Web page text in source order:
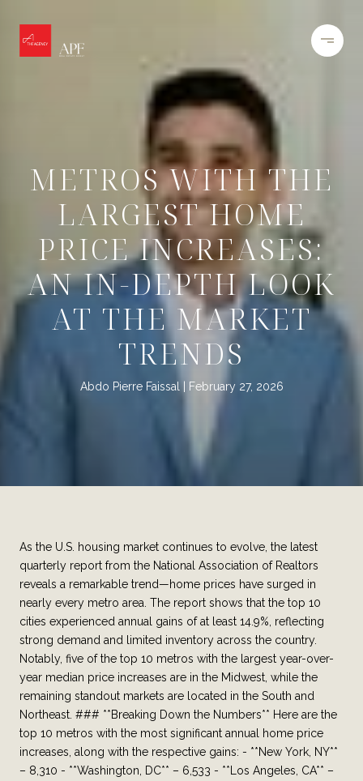
METROS WITH THE
LARGEST HOME
PRICE INCREASES:
AN IN-DEPTH LOOK
AT THE MARKET
TRENDS
Abdo Pierre Faissal February 27, 2026
As the U.S. housing market continues to evolve, the latest
quarterly report from the National Association of Realtors
reveals a remarkable trend—home prices have surged in
nearly every metro area. The report shows that the top 10
cities experienced annual gains of at least 14.9%, reflecting
strong demand and limited inventory across the country.
Notably, five of the top 10 metros with the largest year-over-
year median price increases are in the Midwest, while the
remaining standout markets are located in the South and
Northeast. ### **Breaking Down the Numbers** Here are the
top 10 metros with the most significant annual home price
increases, along with the respective gains: - **New York, NY**
– 8,310 - **Washington, DC** – 6,533 - **Los Angeles, CA** –